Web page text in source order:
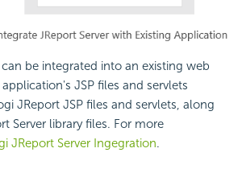
can be integrated into an existing web
JSP files and servlets
JReport JSP files and servlets, along
Server library files. For more
JReport Server Ingegration.